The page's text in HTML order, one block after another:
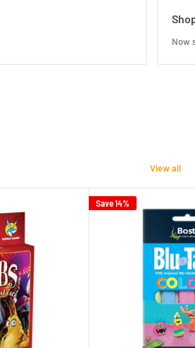
Now
View all
Save 14%